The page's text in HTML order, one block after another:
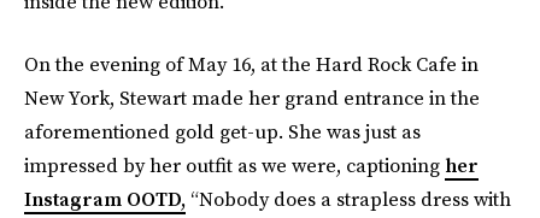
On the evening of May 16, at the Hard Rock Cafe in
New York, Stewart made her grand entrance in the
aforementioned gold get-up. She was just as
impressed by her outfit as we were, captioning her
Instagram OOTD, “Nobody does a strapless dress with